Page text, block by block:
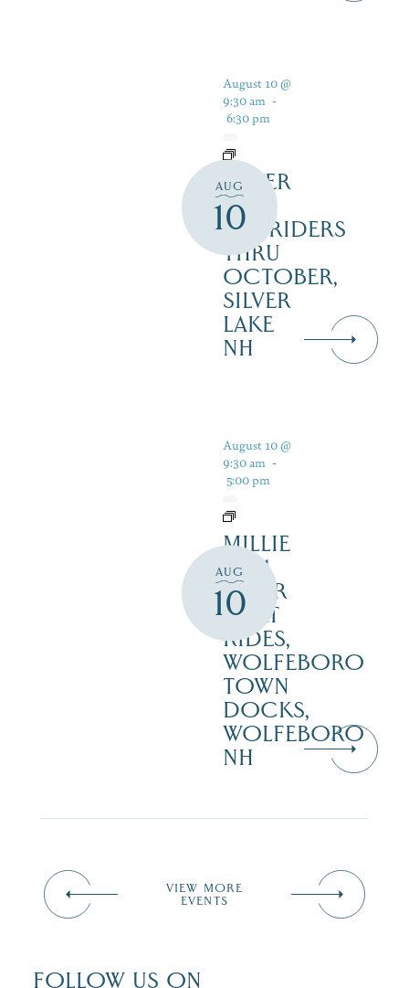
AUG
10
August 10 @
9:30 am -
6:30 pm
SILVER
LAKE
RAILRIDERS
THRU
OCTOBER,
SILVER
LAKE
NH
AUG
10
August 10 @
9:30 am -
5:00 pm
MILLIE
B – 1
HOUR
BOAT
RIDES,
WOLFEBORO
TOWN
DOCKS,
WOLFEBORO
NH
VIEW MORE
EVENTS
FOLLOW US ON